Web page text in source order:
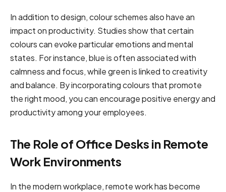
In addition to design, colour schemes also have an
impact on productivity. Studies show that certain
colours can evoke particular emotions and mental
states. For instance, blue is often associated with
calmness and focus, while green is linked to creativity
and balance. By incorporating colours that promote
the right mood, you can encourage positive energy and
productivity among your employees.
The Role of Office Desks in Remote
Work Environments
In the modern workplace, remote work has become